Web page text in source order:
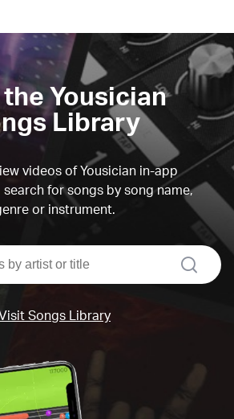
Yousician
Library
videos of Yousician in-app
for songs by song name,
or instrument.
search
Songs Library